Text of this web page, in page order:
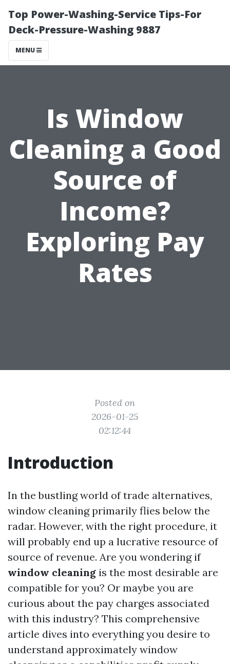
Top Power-Washing-Service Tips-For
Deck-Pressure-Washing 9887
MENU
Is Window
Cleaning a Good
Source of
Income?
Exploring Pay
Rates
Posted on
2026-01-25
02:12:44
Introduction
In the bustling world of trade alternatives,
window cleaning primarily flies below the
radar. However, with the right procedure, it
will probably end up a lucrative resource of
source of revenue. Are you wondering if
window cleaning is the most desirable are
compatible for you? Or maybe you are
curious about the pay charges associated
with this industry? This comprehensive
article dives into everything you desire to
understand approximately window